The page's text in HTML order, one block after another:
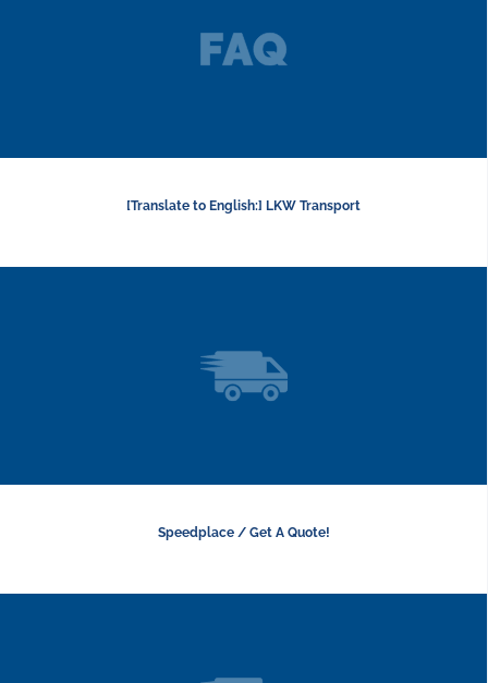
[Translate to English:] LKW Transport
Speedplace / Get A Quote!